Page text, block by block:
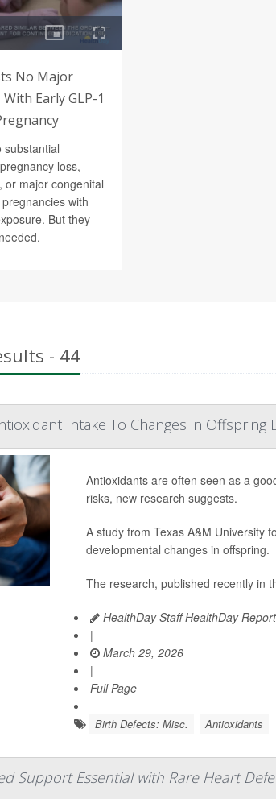
No Major
Early GLP-1
substantial
loss,
or major congenital
with
But they
- 44
Intake To Changes in Offspring
Antioxidants are often seen as a
risks, new research suggests.
A study from Texas A&M University
developmental changes in offspring.
The research, published recently in
HealthDay Staff HealthDay
|
March 29, 2026
|
Full Page
Birth Defects: Misc. Antioxidants
Support Essential with Rare Heart